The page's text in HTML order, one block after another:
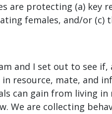
are protecting (a) key
females, and/or (c)
and I set out to see
resource, mate, and
can gain from living
We are collecting